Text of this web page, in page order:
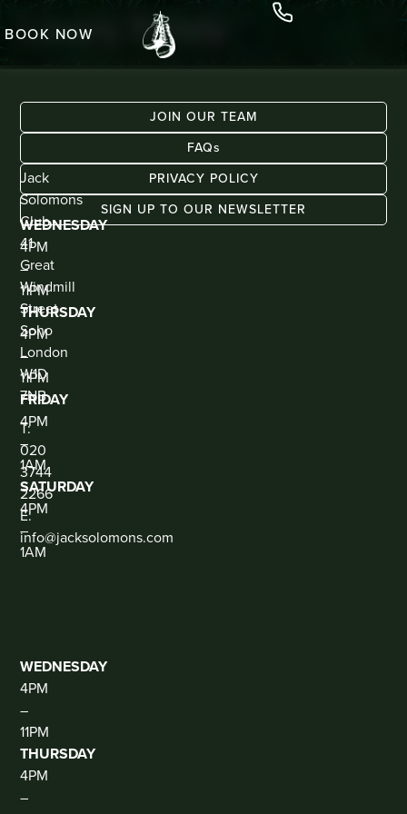
BOOK NOW
Lovely Fanny
KIOSK
BAR
(WALK
IN
ONLY)
WEDNESDAY
4PM
–
11PM
THURSDAY
4PM
–
11PM
FRIDAY
4PM
–
1AM
SATURDAY
4PM
–
1AM
WEDNESDAY
4PM
–
11PM
THURSDAY
4PM
–
ADDRESS
Jack
Solomons
Club
41
Great
Windmill
Street
Soho
London
W1D
7NB
CONTACT
T:
020
3744
2266
E:
info@jacksolomons.com
SOCIAL
JOIN OUR TEAM
FAQs
PRIVACY POLICY
SIGN UP TO OUR NEWSLETTER